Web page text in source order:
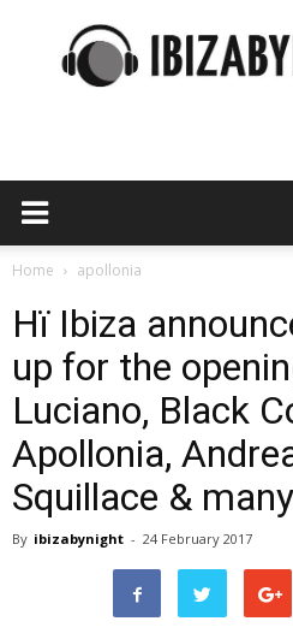
Home apollonia
Hï Ibiza
up for the
Luciano, Black
Apollonia,
Squillace &
By ibizabynight - 24 February 2017